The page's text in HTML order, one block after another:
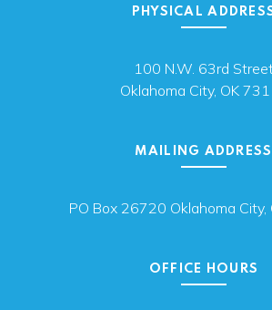
PHYSICAL
100 N.W. 63rd
Oklahoma City, OK
MAILING ADDRESS
PO Box 26720 Oklahoma
OFFICE HOURS